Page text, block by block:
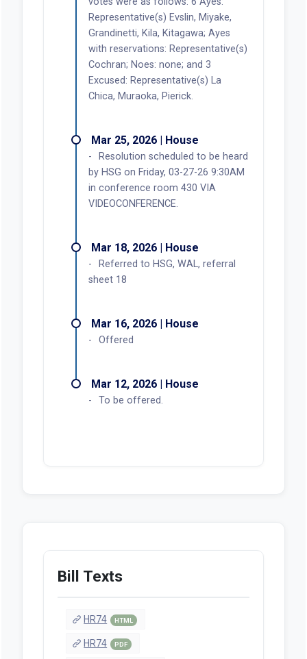
Representative(s) Evslin, Miyake,
Grandinetti, Kila, Kitagawa; Ayes
with reservations: Representative(s)
Cochran; Noes: none; and 3
Excused: Representative(s) La
Chica, Muraoka, Pierick.
Mar 25, 2026 | House
Resolution scheduled to be heard
by HSG on Friday, 03-27-26 9:30AM
in conference room 430 VIA
VIDEOCONFERENCE.
Mar 18, 2026 | House
Referred to HSG, WAL, referral
sheet 18
Mar 16, 2026 | House
Offered
Mar 12, 2026 | House
To be offered.
Bill Texts
HR74 HTML
HR74 PDF